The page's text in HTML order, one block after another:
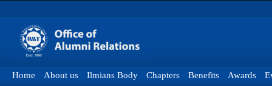
Home About us Ilmians Body Chapters Benefits Awards